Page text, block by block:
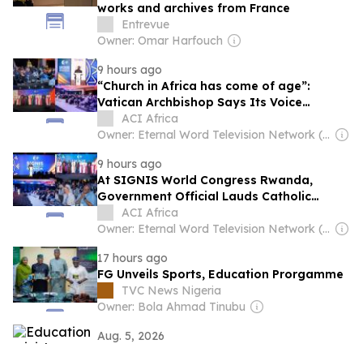
works and archives from France
Entrevue
Owner: Omar Harfouch
9 hours ago
“Church in Africa has come of age”:
Vatican Archbishop Says Its Voice
Shouldn’t Be Treated Like “a baby in a
crib”
ACI Africa
Owner: Eternal Word Television Network (EWTN)
9 hours ago
At SIGNIS World Congress Rwanda,
Government Official Lauds Catholic
Church’s Role in Reconstruction Following
Genocide
ACI Africa
Owner: Eternal Word Television Network (EWTN)
17 hours ago
FG Unveils Sports, Education Prorgamme
TVC News Nigeria
Owner: Bola Ahmad Tinubu
Aug. 5, 2026